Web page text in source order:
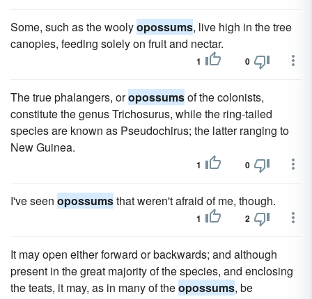
Some, such as the woolyopossums, live high in the tree
canopies, feeding solely on fruit and nectar.
1 0
The true phalangers, oropossumsof the colonists,
constitute the genus Trichosurus, while the ring-tailed
species are known as Pseudochirus; the latter ranging to
New Guinea.
1 0
I've seen opossumsthat weren't afraid of me, though.
1 2
It may open either forward or backwards; and although
present in the great majority of the species, and enclosing
the teats, it may, as in many of theopossums, be